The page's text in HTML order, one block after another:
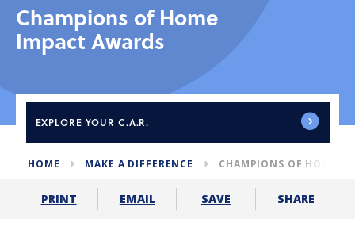
Champions of Home
Impact Awards
EXPLORE YOUR C.A.R.
HOME MAKE A DIFFERENCE CHAMPIONS OF HOME
PRINT EMAIL SAVE SHARE